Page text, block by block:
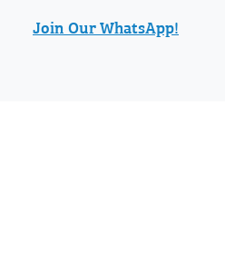
Join Our WhatsApp!